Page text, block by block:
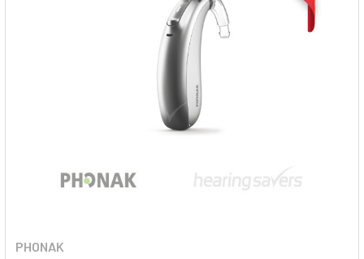
PHONAK